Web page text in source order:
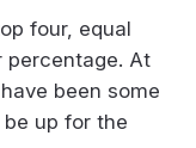
four, equal
percentage. At
been some
be up for the